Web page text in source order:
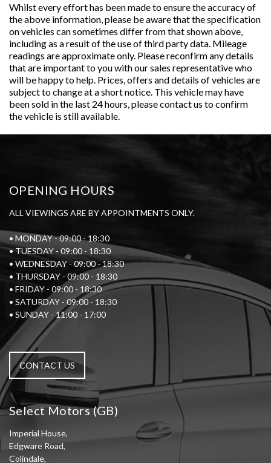
Whilst every effort has been made to ensure the accuracy of
the above information, please be aware that the specification
on vehicles can sometimes differ from that shown above,
including as a result of the use of third party data. Mileage
readings are approximate only. Please reconfirm any details
that are important to you with our sales representative who
will be happy to help. Prices, offers and details of vehicles are
subject to change at a short notice. This vehicle may have
been sold in the last 24 hours, please contact us to confirm
the vehicle is still available.
OPENING HOURS
ALL VIEWINGS ARE BY APPOINTMENTS ONLY.
• MONDAY - 09:00 - 18:30
• TUESDAY - 09:00 - 18:30
• WEDNESDAY - 09:00 - 18:30
• THURSDAY - 09:00 - 18:30
• FRIDAY - 09:00 - 18:30
• SATURDAY - 09:00 - 18:30
• SUNDAY - 11:00 - 17:00
CONTACT US
Select Motors (GB)
Imperial House,
Edgware Road,
Colindale,